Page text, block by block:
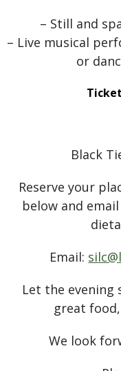
– Still and
– Live musical
or
Black
Reserve your
below and
Email:
Let the evening
great
We look